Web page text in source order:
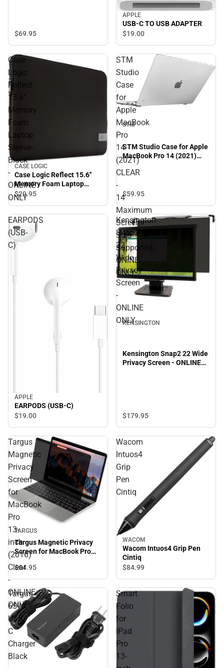
$69.95
APPLE
USB-C TO USB ADAPTER
$19.00
Case
Logic
Reflect
15.6''
Memory
Foam
Laptop
Sleeve-
Black
-
ONLINE
ONLY
CASE LOGIC
Case Logic Reflect 15.6''
Memory Foam Laptop
Sleeve-Black - ONLINE
ONLY
$29.95
STM
Studio
Case
for
Apple
MacBook
Pro
14
(2021)
CLEAR
-
14
Maximum
Screen
Size
Supported.-
ONINE
ONLY
STM
STM Studio Case for Apple
MacBook Pro 14 (2021)
CLEAR - 14 Maximum
Screen Size Supported.-
$59.95
EARPODS
(USB-
C)
APPLE
EARPODS (USB-C)
$19.00
Kensington
Snap2
22
Wide
Privacy
Screen
-
ONLINE
ONLY
KENSINGTON
Kensington Snap2 22 Wide
Privacy Screen - ONLINE
$179.95
Targus
Magnetic
Privacy
Screen
for
MacBook
Pro
13-
inch
(2016)
Clear
-
ONLINE
ONLY
TARGUS
Targus Magnetic Privacy
Screen for MacBook Pro
13-inch (2016) Clear -
ONLINE ONLY
$64.95
Wacom
Intuos4
Grip
Pen
Cintiq
WACOM
Wacom Intuos4 Grip Pen
Cintiq
$84.99
Targus
65W
USB-
C
Charger
Black
Smart
Folio
for
iPad
Pro
13-